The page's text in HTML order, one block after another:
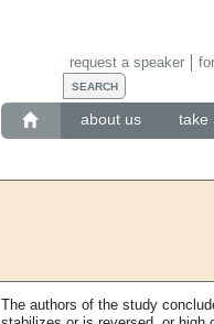
about us take
request a speaker
The authors of the study